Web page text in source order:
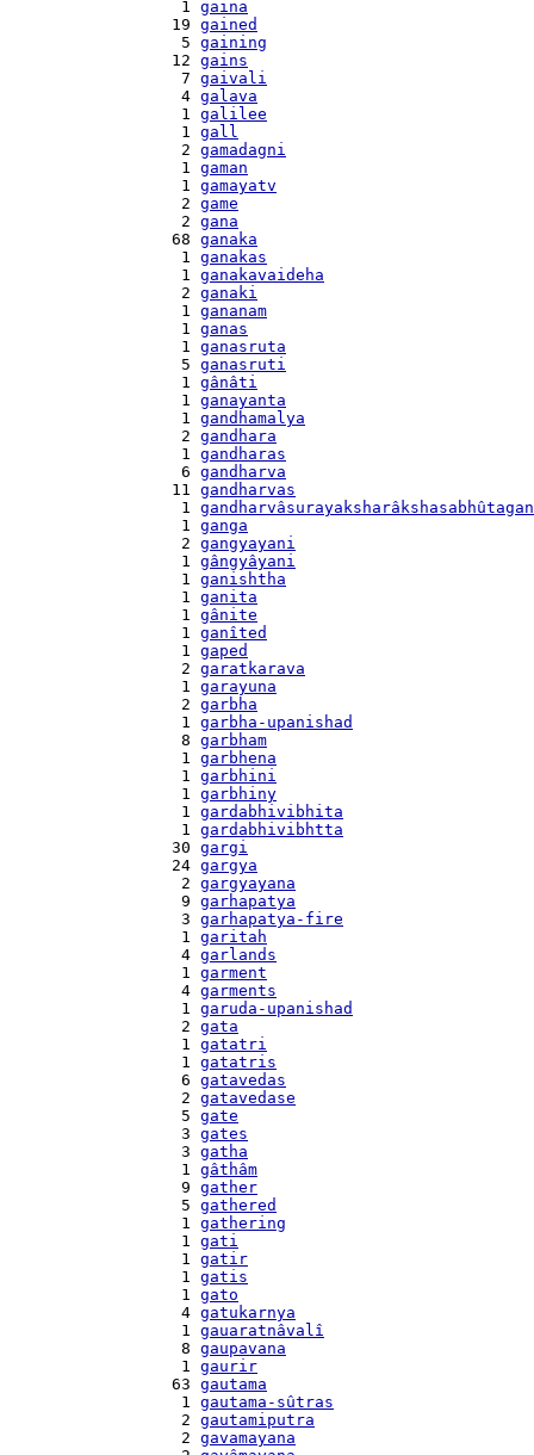
    1
gaina
   19
gained
    5
gaining
   12
gains
    7
gaivali
    4
galava
    1
galilee
    1
gall
    2
gamadagni
    1
gaman
    1
gamayatv
    2
game
    2
gana
   68
ganaka
    1
ganakas
    1
ganakavaideha
    2
ganaki
    1
gananam
    1
ganas
    1
ganasruta
    5
ganasruti
    1
gânâti
    1
ganayanta
    1
gandhamalya
    2
gandhara
    1
gandharas
    6
gandharva
   11
gandharvas
    1
    1
ganga
    2
gangyayani
    1
gângyâyani
    1
ganishtha
    1
ganita
    1
gânite
    1
ganîted
    1
gaped
    2
garatkarava
    1
garayuna
    2
garbha
    1
garbha-upanishad
    8
garbham
    1
garbhena
    1
garbhini
    1
garbhiny
    1
gardabhivibhita
    1
gardabhivibhtta
   30
gargi
   24
gargya
    2
gargyayana
    9
garhapatya
    3
garhapatya-fire
    1
garitah
    4
garlands
    1
garment
    4
garments
    1
garuda-upanishad
    2
gata
    1
gatatri
    1
gatatris
    6
gatavedas
    2
gatavedase
    5
gate
    3
gates
    3
gatha
    1
gâthâm
    9
gather
    5
gathered
    1
gathering
    1
gati
    1
gatir
    1
gatis
    1
gato
    4
gatukarnya
    1
gauaratnâvalî
    8
gaupavana
    1
gaurir
   63
gautama
    1
gautama-sûtras
    2
gautamiputra
    2
gavamayana